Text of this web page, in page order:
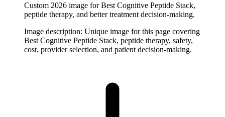
Custom 2026 image for Best Cognitive Peptide Stack,
peptide therapy, and better treatment decision-making.
Image description: Unique image for this page covering
Best Cognitive Peptide Stack, peptide therapy, safety,
cost, provider selection, and patient decision-making.